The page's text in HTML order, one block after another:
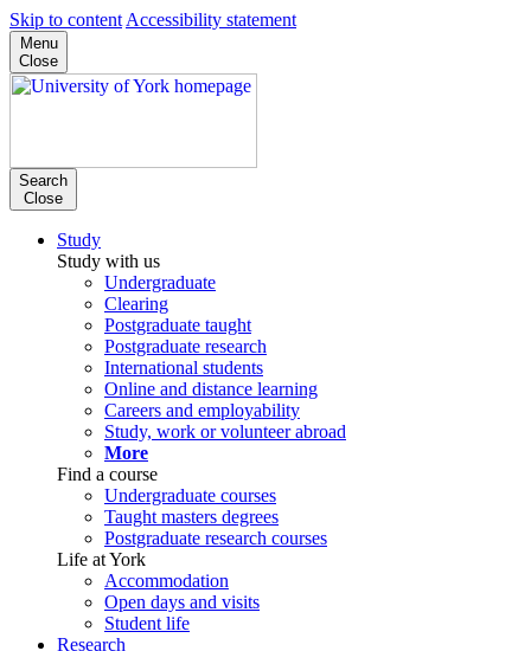
Skip to content Accessibility statement
Menu
Close
Search
Close
Study
Study with us
Undergraduate
Clearing
Postgraduate taught
Postgraduate research
International students
Online and distance learning
Careers and employability
Study, work or volunteer abroad
More
Find a course
Undergraduate courses
Taught masters degrees
Postgraduate research courses
Life at York
Accommodation
Open days and visits
Student life
Research